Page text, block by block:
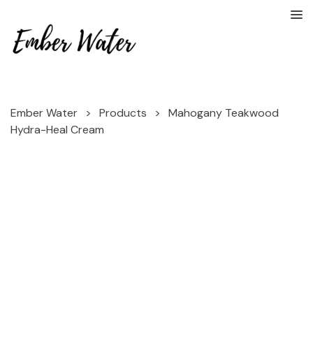
Ember Water > Products >
Mahogany Teakwood
Hydra-Heal Cream